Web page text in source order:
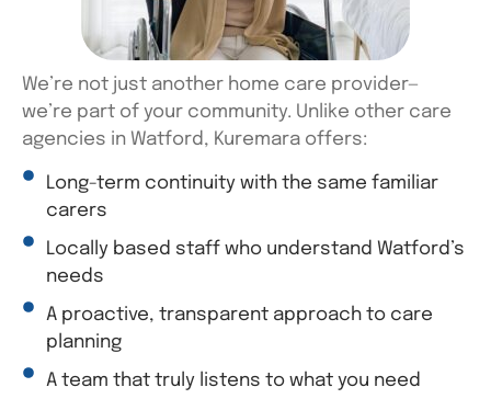
We’re not just another home care provider—
we’re part of your community. Unlike other care
agencies in Watford, Kuremara offers:
Long-term continuity with the same familiar
carers
Locally based staff who understand Watford’s
needs
A proactive, transparent approach to care
planning
A team that truly listens to what you need